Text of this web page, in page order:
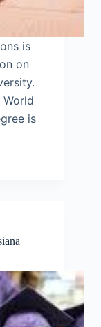
is
on
is